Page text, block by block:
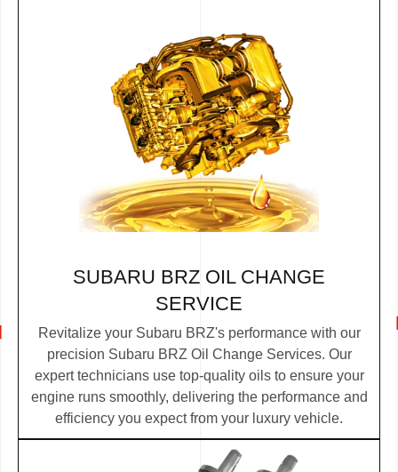
SUBARU BRZ OIL CHANGE
SERVICE
Revitalize your Subaru BRZ's performance with our
precision Subaru BRZ Oil Change Services. Our
expert technicians use top-quality oils to ensure your
engine runs smoothly, delivering the performance and
efficiency you expect from your luxury vehicle.